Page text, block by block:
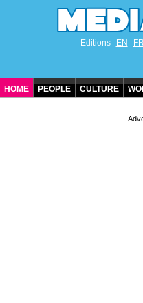
Editions EN FR
HOME PEOPLE CULTURE